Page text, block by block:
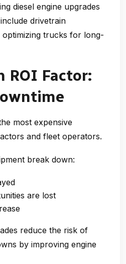
diesel engine upgrades
drivetrain
trucks for long-
ROI Factor:
most expensive
and fleet operators.
break down:
are lost
reduce the risk of
by improving engine